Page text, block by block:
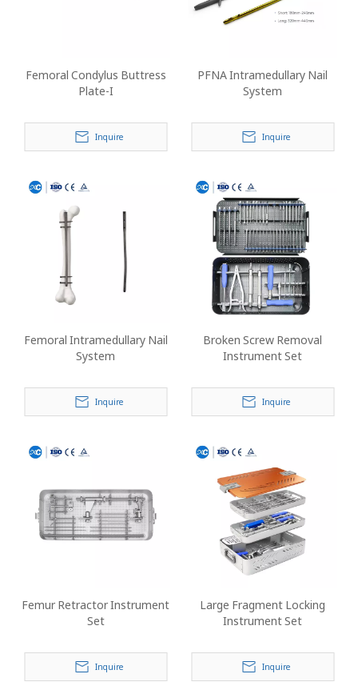
Femoral Condylus Buttress
Plate-I
Inquire
PFNA Intramedullary Nail
System
Inquire
Femoral Intramedullary Nail
System
Inquire
Broken Screw Removal
Instrument Set
Inquire
Femur Retractor Instrument
Set
Inquire
Large Fragment Locking
Instrument Set
Inquire